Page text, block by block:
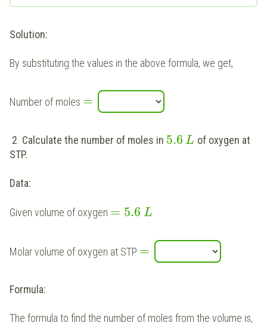
Solution:
By substituting the values in the above formula, we get,
Number of moles =
2 Calculate the number of moles in 5.6 L of oxygen at
STP.
Data:
Given volume of oxygen = 5.6 L
Molar volume of oxygen at STP =
Formula:
The formula to find the number of moles from the volume is,